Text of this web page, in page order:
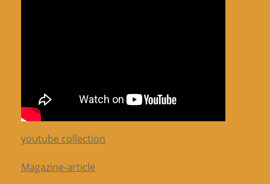
youtube collection
Magazine-article